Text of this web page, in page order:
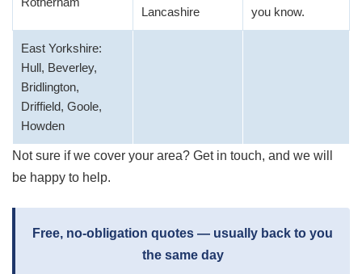
Lancashire you know.
East Yorkshire:
Hull, Beverley,
Bridlington,
Driffield, Goole,
Howden
Not sure if we cover your area? Get in touch, and we will
be happy to help.
Free, no-obligation quotes — usually back to you
the same day